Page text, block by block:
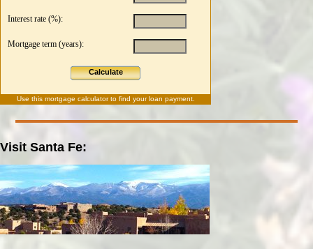
Interest rate (%):
Mortgage term (years):
Calculate
Use this mortgage calculatorto find your loan payment.
Visit Santa Fe: